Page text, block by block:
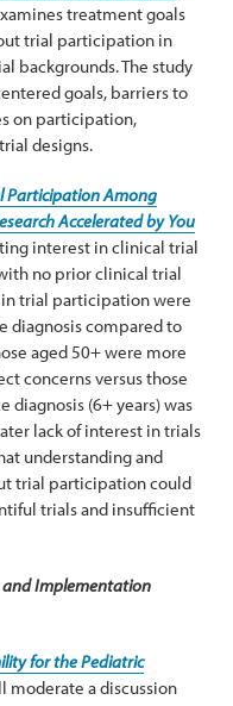
treatment goals
trial participation in
backgrounds. The study
goals, barriers to
on participation,
designs.
Participation Among
Accelerated by You
interest in clinical trial
no prior clinical trial
trial participation were
diagnosis compared to
aged 50+ were more
concerns versus those
(6+ years) was
lack of interest in trials
understanding and
trial participation could
trials and insufficient
and Implementation
for the Pediatric
moderate a discussion